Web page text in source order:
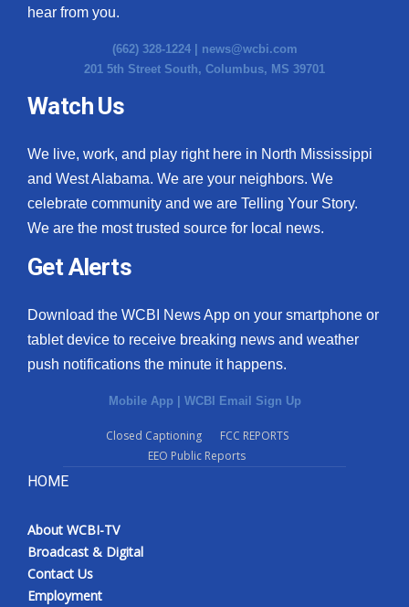
hear from you.
(662) 328-1224 | news@wcbi.com
201 5th Street South, Columbus, MS 39701
Watch Us
We live, work, and play right here in North Mississippi
and West Alabama. We are your neighbors. We
celebrate community and we are Telling Your Story.
We are the most trusted source for local news.
Get Alerts
Download the WCBI News App on your smartphone or
tablet device to receive breaking news and weather
push notifications the minute it happens.
Mobile App | WCBI Email Sign Up
Closed Captioning
FCC REPORTS
EEO Public Reports
HOME
About WCBI-TV
Broadcast & Digital
Contact Us
Employment